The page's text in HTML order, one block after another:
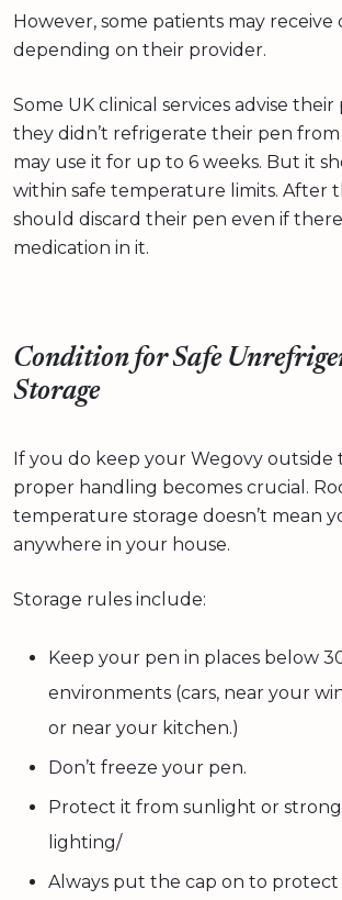
However, some patients may
depending on their provider.
Some UK clinical services advise
they didn’t refrigerate their pen
may use it for up to 6 weeks. But it
within safe temperature limits. After
should discard their pen even if
medication in it.
Condition for Safe
Storage
If you do keep your Wegovy outside
proper handling becomes crucial.
temperature storage doesn’t mean
anywhere in your house.
Storage rules include:
Keep your pen in places below
environments (cars, near your
or near your kitchen.)
Don’t freeze your pen.
Protect it from sunlight or
lighting/
Always put the cap on to